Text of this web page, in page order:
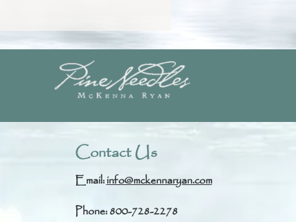
Contact Us
Email:info@mckennaryan.com
Phone: 800-728-2278